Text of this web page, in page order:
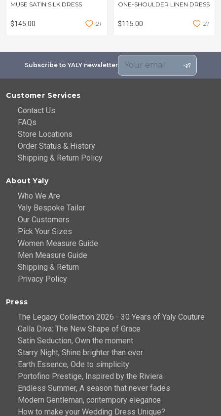
MUSE SATIN SILK DRESS
$145.00 21
ONE-SHOULDER LINEN DRESS
$115.00 21
Subscribe to YALY newsletter
Customer Services
Contact Us
FAQs
Store Locations
Order Status & History
Shipping & Return Policy
About Yaly
Who We Are
Yaly Bespoke Tailor
Our Customers
Pick Your Sizes
Women Measure Guide
Men Measure Guide
Shipping & Return
Privacy Policy
Press
The Legacy Collection 2026 - 30 Years of Yaly Couture
Calla Diva: The New Shape of Grace
Satin Seduction, Own the moment
Starry Night, Shine brighter than ever
Earth Essence, Ode to simplicity
Portofino Prestige, Inspired by the Riviera
Endless Summer, A season that never fades
Modern Gentleman, contempory elegance
How to make your Wedding Dress Unique?